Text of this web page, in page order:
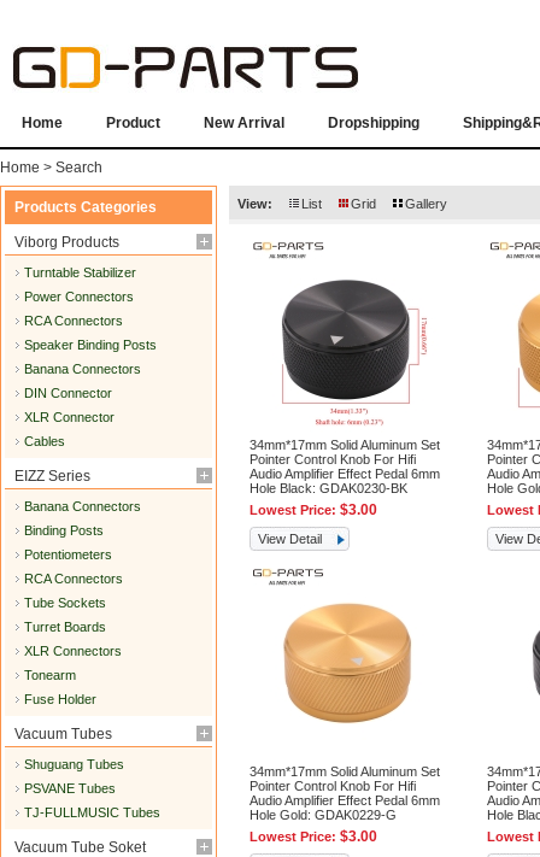
Home Product New Arrival Dropshipping
Home > Search
Products Categories
Viborg Products
Turntable Stabilizer
Power Connectors
RCA Connectors
Speaker Binding Posts
Banana Connectors
DIN Connector
XLR Connector
Cables
EIZZ Series
Banana Connectors
Binding Posts
Potentiometers
RCA Connectors
Tube Sockets
Turret Boards
XLR Connectors
Tonearm
Fuse Holder
Vacuum Tubes
Shuguang Tubes
PSVANE Tubes
TJ-FULLMUSIC Tubes
Vacuum Tube Soket
View: List Grid Gallery
34mm*17mm Solid Aluminum Set
Pointer Control Knob For Hifi
Audio Amplifier Effect Pedal 6mm
Hole Black: GDAK0230-BK
Lowest Price:$3.00
View Detail
Pointer
Audio
Hole
Lowest
View
34mm*17mm Solid Aluminum Set
Pointer Control Knob For Hifi
Audio Amplifier Effect Pedal 6mm
Hole Gold: GDAK0229-G
Lowest Price:$3.00
Pointer
Audio
Hole
Lowest